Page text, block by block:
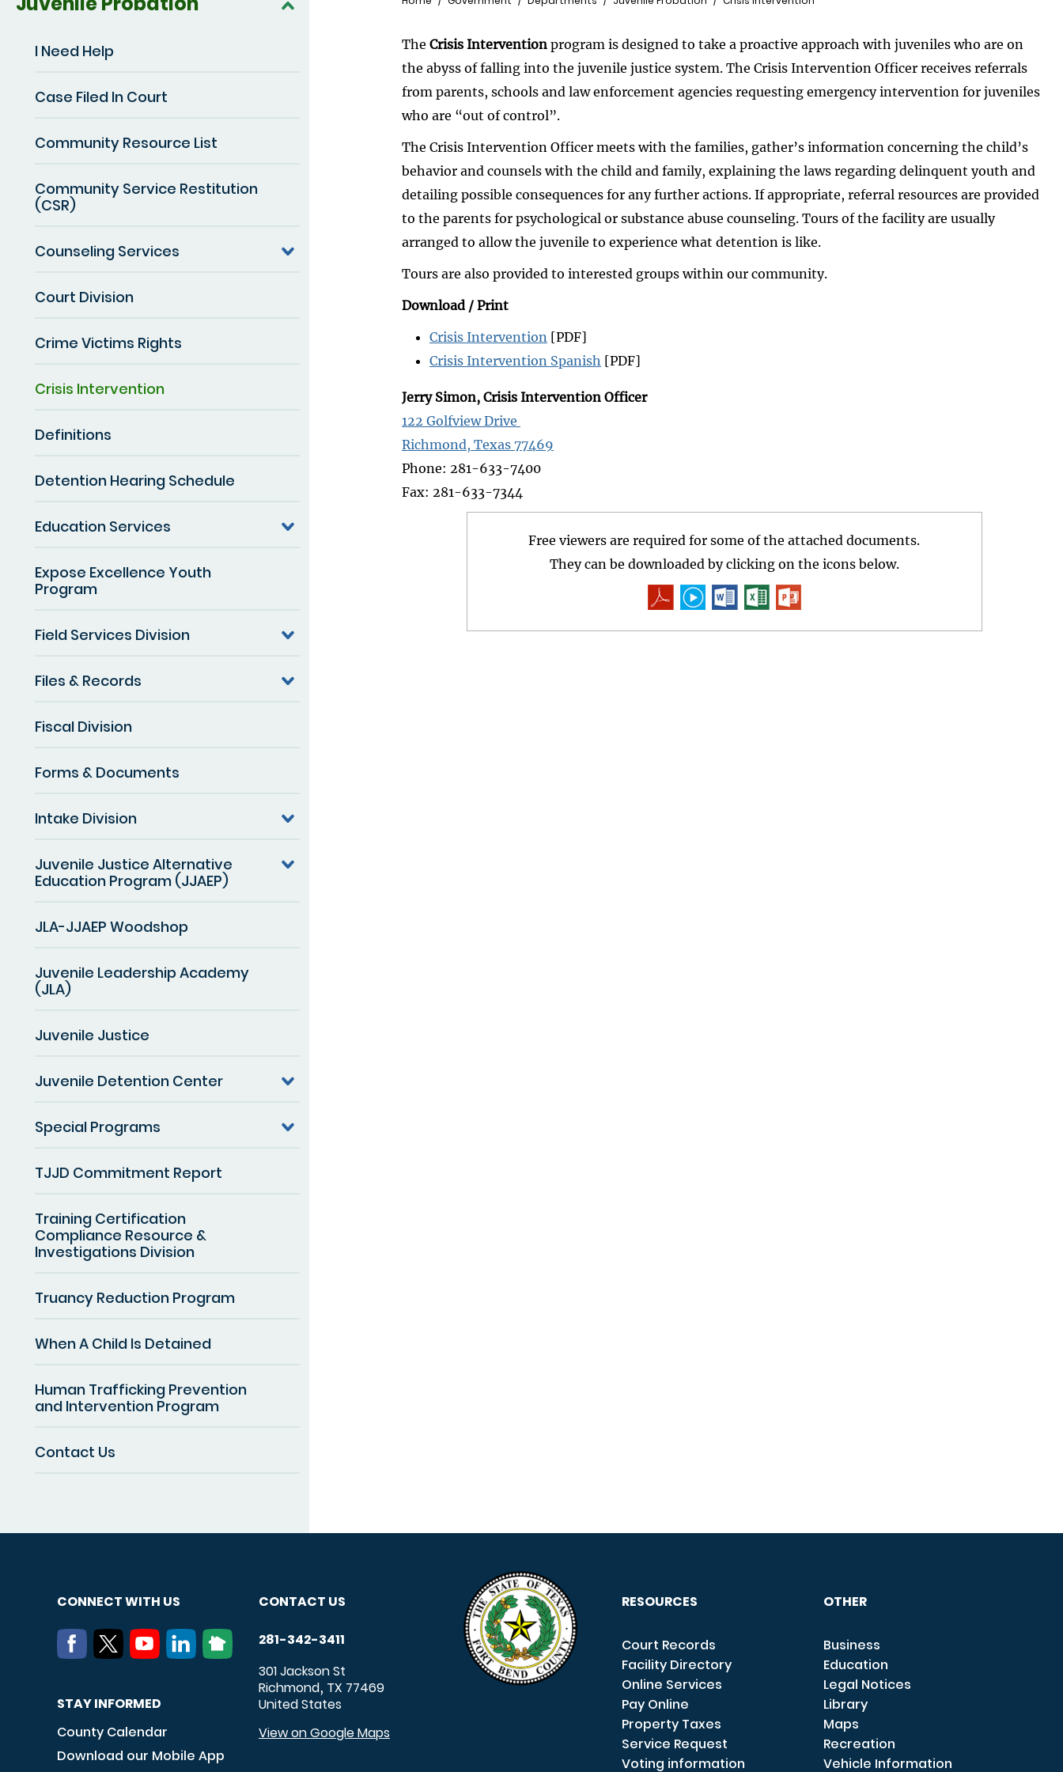
I Need Help
Case Filed In Court
Community Resource List
Community Service Restitution
(CSR)
Counseling Services
Court Division
Crime Victims Rights
Crisis Intervention
Definitions
Detention Hearing Schedule
Education Services
Expose Excellence Youth
Program
Field Services Division
Files & Records
Fiscal Division
Forms & Documents
Intake Division
Juvenile Justice Alternative
Education Program (JJAEP)
JLA-JJAEP Woodshop
Juvenile Leadership Academy
(JLA)
Juvenile Justice
Juvenile Detention Center
Special Programs
TJJD Commitment Report
Training Certification
Compliance Resource &
Investigations Division
Truancy Reduction Program
When A Child Is Detained
Human Trafficking Prevention
and Intervention Program
Contact Us
The Crisis Interventionprogram is designed to take a proactive approach with juveniles who are on
the abyss of falling into the juvenile justice system. The Crisis Intervention Officer receives referrals
from parents, schools and law enforcement agencies requesting emergency intervention for juveniles
who are “out of control”.
The Crisis Intervention Officer meets with the families, gather’s information concerning the child’s
behavior and counsels with the child and family, explaining the laws regarding delinquent youth and
detailing possible consequences for any further actions. If appropriate, referral resources are provided
to the parents for psychological or substance abuse counseling. Tours of the facility are usually
arranged to allow the juvenile to experience what detention is like.
Tours are also provided to interested groups within our community.
Download / Print
Crisis Intervention [PDF]
Crisis Intervention Spanish [PDF]
Jerry Simon, Crisis Intervention Officer
122 Golfview Drive
Richmond, Texas 77469
Phone: 281-633-7400
Fax: 281-633-7344
Free viewers are required for some of the attached documents.
They can be downloaded by clicking on the icons below.
CONNECT WITH US
STAY INFORMED
County Calendar
Download our Mobile App
CONTACT US
281-342-3411
301 Jackson St
Richmond, TX 77469
United States
View on Google Maps
RESOURCES
Court Records
Facility Directory
Online Services
Pay Online
Property Taxes
Service Request
Voting information
OTHER
Business
Education
Legal Notices
Library
Maps
Recreation
Vehicle Information